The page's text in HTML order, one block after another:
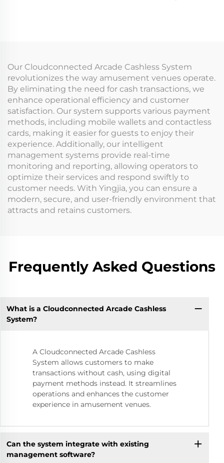
Our Cloudconnected Arcade Cashless System
revolutionizes the way amusement venues operate.
By eliminating the need for cash transactions, we
enhance operational efficiency and customer
satisfaction. Our system supports various payment
methods, including mobile wallets and contactless
cards, making it easier for guests to enjoy their
experience. Additionally, our intelligent
management systems provide real-time
monitoring and reporting, allowing operators to
optimize their services and respond swiftly to
customer needs. With Yingjia, you can ensure a
modern, secure, and user-friendly environment that
attracts and retains customers.
Frequently Asked Questions
What is a Cloudconnected Arcade Cashless
System?
A Cloudconnected Arcade Cashless
System allows customers to make
transactions without cash, using digital
payment methods instead. It streamlines
operations and enhances the customer
experience in amusement venues.
Can the system integrate with existing
management software?